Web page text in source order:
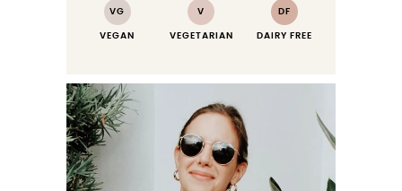
VG
VEGAN
V
VEGETARIAN
DF
DAIRY FREE